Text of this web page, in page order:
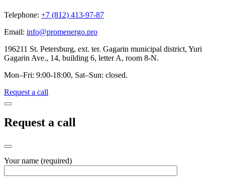
Telephone: +7 (812) 413-97-87
Email: info@promenergo.pro
196211 St. Petersburg, ext. ter. Gagarin municipal district, Yuri
Gagarin Ave., 14, building 6, letter A, room 8-N.
Mon–Fri: 9:00-18:00, Sat–Sun: closed.
Request a call
Request a call
Your name (required)